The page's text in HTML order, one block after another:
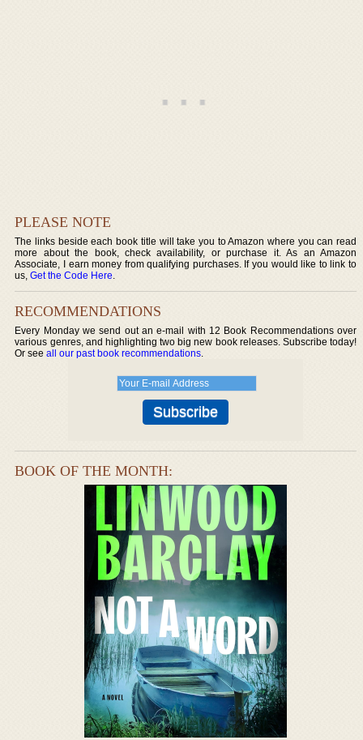
PLEASE NOTE
The links beside each book title will take you to Amazon where you can read
more about the book, check availability, or purchase it. As an Amazon
Associate, I earn money from qualifying purchases. If you would like to link to
us,Get the Code Here.
RECOMMENDATIONS
Every Monday we send out an e-mail with 12 Book Recommendations over
various genres, and highlighting two big new book releases. Subscribe today!
Or seeall our past book recommendations.
BOOK OF THE MONTH: